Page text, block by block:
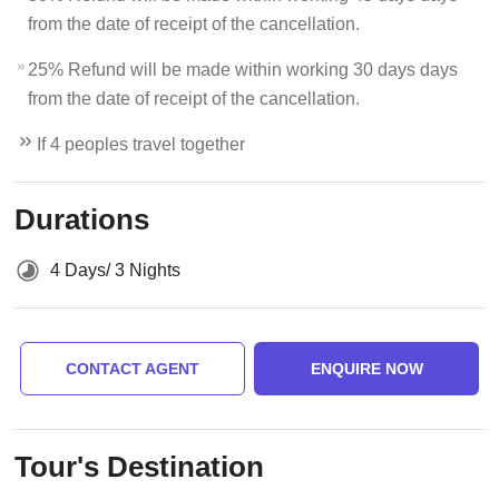
from the date of receipt of the cancellation.
25% Refund will be made within working 30 days days
from the date of receipt of the cancellation.
If 4 peoples travel together
Durations
4 Days/ 3 Nights
CONTACT AGENT ENQUIRE NOW
Tour's Destination